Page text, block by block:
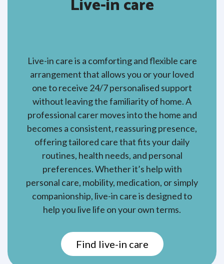
Live-in care
Live-in care is a comforting and flexible care
arrangement that allows you or your loved
one to receive 24/7 personalised support
without leaving the familiarity of home. A
professional carer moves into the home and
becomes a consistent, reassuring presence,
offering tailored care that fits your daily
routines, health needs, and personal
preferences. Whether it’s help with
personal care, mobility, medication, or simply
companionship, live-in care is designed to
help you live life on your own terms.
Find live-in care